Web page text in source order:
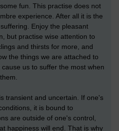
fun. This practise does not
experience. After all it is the
Enjoy the pleasant
but practise wise attention to
and thirsts for more, and
the things we are attached to
us to suffer the most when
transient and uncertain. If one's
it is bound to
are outside of one's control,
happiness will end. That is why